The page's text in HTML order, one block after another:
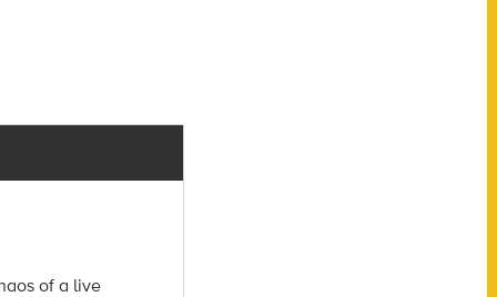
of a live